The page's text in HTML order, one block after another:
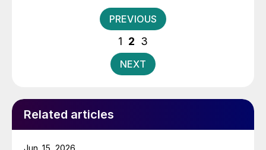
Posts
pagination
PREVIOUS
1 2 3
NEXT
Related articles
Jun. 15, 2026